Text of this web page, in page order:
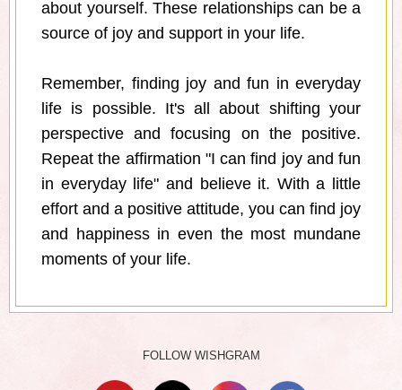
about yourself. These relationships can be a
source of joy and support in your life.
Remember, finding joy and fun in everyday
life is possible. It's all about shifting your
perspective and focusing on the positive.
Repeat the affirmation "I can find joy and fun
in everyday life" and believe it. With a little
effort and a positive attitude, you can find joy
and happiness in even the most mundane
moments of your life.
FOLLOW WISHGRAM